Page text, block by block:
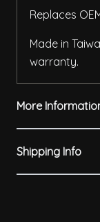
Replaces
Made in
warranty.
More
Shipping Info